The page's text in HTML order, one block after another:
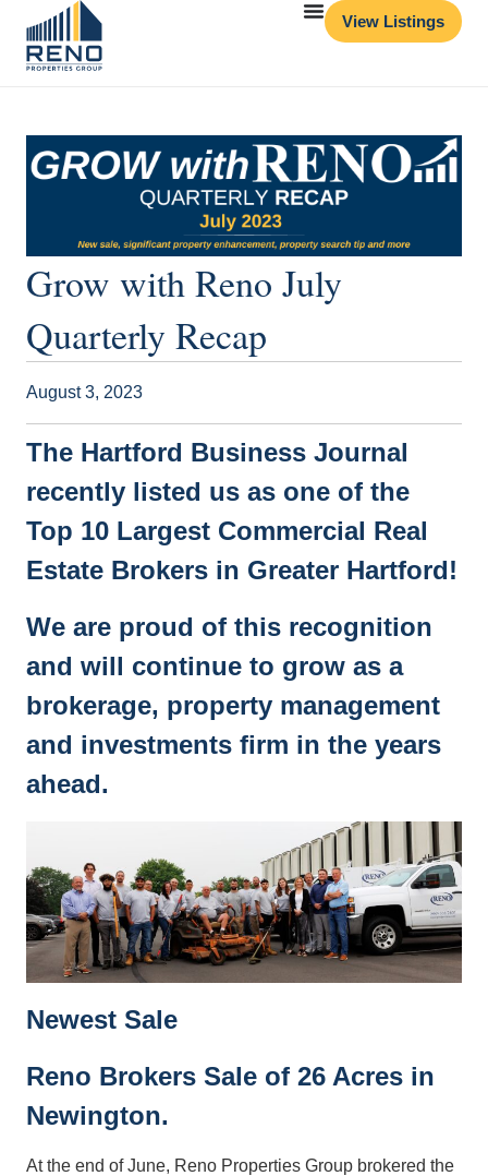
View Listings
Grow with Reno July
Quarterly Recap
August 3, 2023
The Hartford Business Journal
recently listed us as one of the
Top 10 Largest Commercial Real
Estate Brokers in Greater Hartford!
We are proud of this recognition
and will continue to grow as a
brokerage, property management
and investments firm in the years
ahead.
Newest Sale
Reno Brokers Sale of 26 Acres in
Newington.
At the end of June, Reno Properties Group brokered the